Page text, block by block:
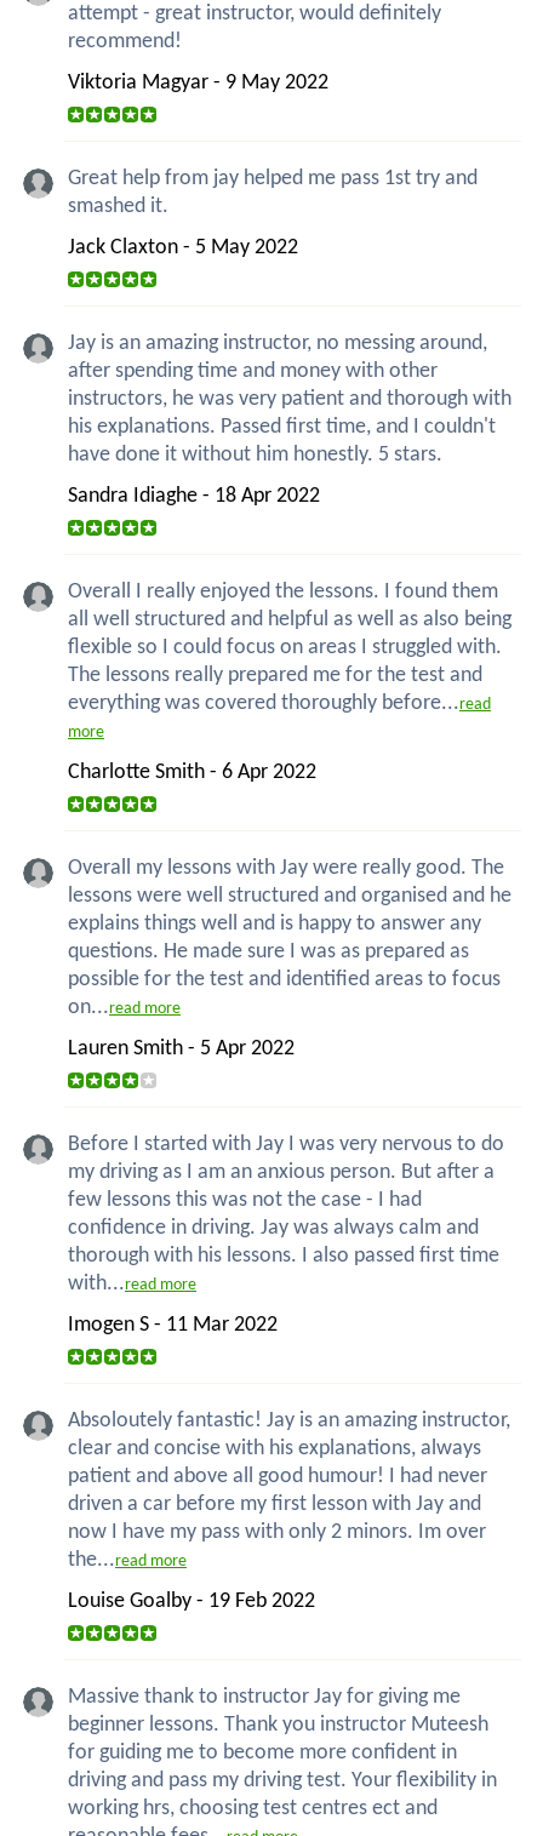
attempt - great instructor, would definitely
recommend!
Viktoria Magyar - 9 May 2022
Great help from jay helped me pass 1st try and
smashed it.
Jack Claxton - 5 May 2022
Jay is an amazing instructor, no messing around,
after spending time and money with other
instructors, he was very patient and thorough with
his explanations. Passed first time, and I couldn't
have done it without him honestly. 5 stars.
Sandra Idiaghe - 18 Apr 2022
Overall I really enjoyed the lessons. I found them
all well structured and helpful as well as also being
flexible so I could focus on areas I struggled with.
The lessons really prepared me for the test and
everything was covered thoroughly before...read
more
Charlotte Smith - 6 Apr 2022
Overall my lessons with Jay were really good. The
lessons were well structured and organised and he
explains things well and is happy to answer any
questions. He made sure I was as prepared as
possible for the test and identified areas to focus
on...read more
Lauren Smith - 5 Apr 2022
Before I started with Jay I was very nervous to do
my driving as I am an anxious person. But after a
few lessons this was not the case - I had
confidence in driving. Jay was always calm and
thorough with his lessons. I also passed first time
with...read more
Imogen S - 11 Mar 2022
Absoloutely fantastic! Jay is an amazing instructor,
clear and concise with his explanations, always
patient and above all good humour! I had never
driven a car before my first lesson with Jay and
now I have my pass with only 2 minors. Im over
the...read more
Louise Goalby - 19 Feb 2022
Massive thank to instructor Jay for giving me
beginner lessons. Thank you instructor Muteesh
for guiding me to become more confident in
driving and pass my driving test. Your flexibility in
working hrs, choosing test centres ect and